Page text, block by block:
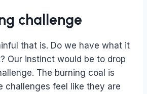
challenge
that is. Do we have what it
Our instinct would be to drop
The burning coal is
challenges feel like they are